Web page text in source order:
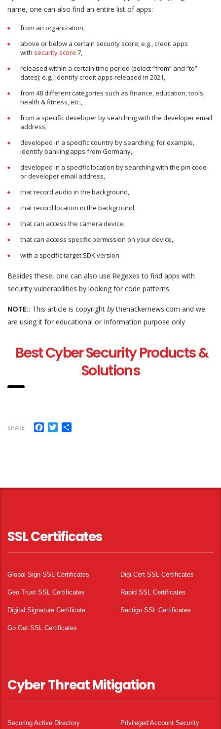
name, one can also find an entire list of apps:
from an organization,
above or below a certain security score; e.g., credit apps
with security score 7,
released within a certain time period (select “from” and “to”
dates); e.g., identify credit apps released in 2021,
from 48 different categories such as finance, education, tools,
health & fitness, etc.,
from a specific developer by searching with the developer email
address,
developed in a specific country by searching; for example,
identify banking apps from Germany,
developed in a specific location by searching with the pin code
or developer email address,
that record audio in the background,
that record location in the background,
that can access the camera device,
that can access specific permission on your device,
with a specific target SDK version
Besides these, one can also use Regexes to find apps with
security vulnerabilities by looking for code patterns.
NOTE:: This article is copyright bythehackernews.com and we
are using it for educational or Information purpose only
Best Cyber Security Products &
Solutions
SHARE Facebook
Twitter
SSL Certificates
Global Sign SSL Certificates Digi Cert SSL Certificates
Geo Trust SSL Certificates Rapid SSL Certificates
Digital Signature Certificate Sectigo SSL Certificates
Go Get SSL Certificates
Cyber Threat Mitigation
Securing Active Directory Privileged Account Security